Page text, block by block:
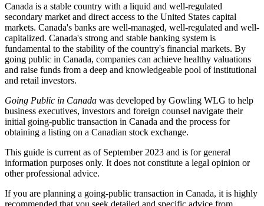
Canada is a stable country with a liquid and well-regulated
secondary market and direct access to the United States capital
markets. Canada's banks are well-managed, well-regulated and well-
capitalized. Canada's strong and stable banking system is
fundamental to the stability of the country's financial markets. By
going public in Canada, companies can achieve healthy valuations
and raise funds from a deep and knowledgeable pool of institutional
and retail investors.
Going Public in Canada was developed by Gowling WLG to help
business executives, investors and foreign counsel navigate their
initial going-public transaction in Canada and the process for
obtaining a listing on a Canadian stock exchange.
This guide is current as of September 2023 and is for general
information purposes only. It does not constitute a legal opinion or
other professional advice.
If you are planning a going-public transaction in Canada, it is highly
recommended that you seek detailed and specific advice from